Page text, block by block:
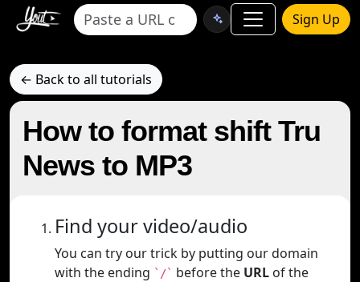
Sign Up
← Back to all tutorials
How to format shift Tru
News to MP3
Find your video/audio
You can try our trick by putting our domain
with the ending `/` before the URL of the